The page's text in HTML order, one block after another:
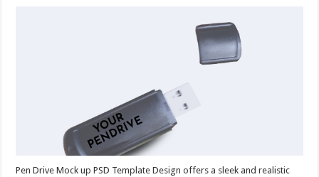
Pen Drive Mock up PSD Template Design offers a sleek and realistic